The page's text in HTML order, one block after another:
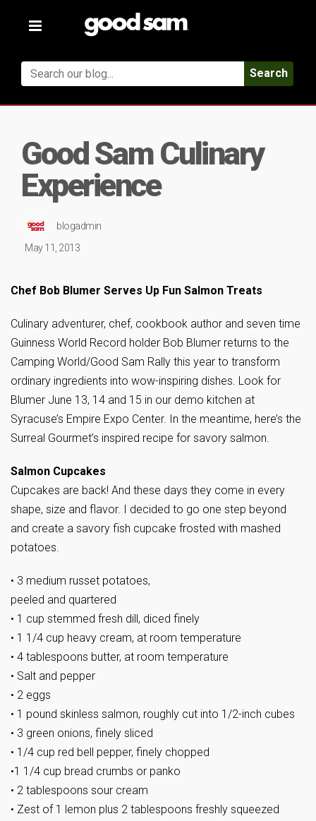
Toggle
Search
Good Sam Culinary
Experience
blogadmin
May 11, 2013
Chef Bob Blumer Serves Up Fun Salmon Treats
Culinary adventurer, chef, cookbook author and seven time
Guinness World Record holder Bob Blumer returns to the
Camping World/Good Sam Rally this year to transform
ordinary ingredients into wow-inspiring dishes. Look for
Blumer June 13, 14 and 15 in our demo kitchen at
Syracuse’s Empire Expo Center. In the meantime, here’s the
Surreal Gourmet’s inspired recipe for savory salmon.
Salmon Cupcakes
Cupcakes are back! And these days they come in every
shape, size and flavor. I decided to go one step beyond
and create a savory fish cupcake frosted with mashed
potatoes.
• 3 medium russet potatoes,
peeled and quartered
• 1 cup stemmed fresh dill, diced finely
• 1 1/4 cup heavy cream, at room temperature
• 4 tablespoons butter, at room temperature
• Salt and pepper
• 2 eggs
• 1 pound skinless salmon, roughly cut into 1/2-inch cubes
• 3 green onions, finely sliced
• 1/4 cup red bell pepper, finely chopped
•1 1/4 cup bread crumbs or panko
• 2 tablespoons sour cream
• Zest of 1 lemon plus 2 tablespoons freshly squeezed